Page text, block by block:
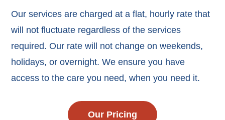
Our services are charged at a flat, hourly rate that
will not fluctuate regardless of the services
required. Our rate will not change on weekends,
holidays, or overnight. We ensure you have
access to the care you need, when you need it.
Our Pricing